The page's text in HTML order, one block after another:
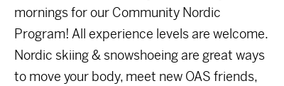
mornings for our Community Nordic
Program! All experience levels are welcome.
Nordic skiing & snowshoeing are great ways
to move your body, meet new OAS friends,